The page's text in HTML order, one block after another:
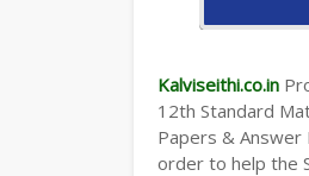
Kalviseithi.co.in
12th Standard
Papers &
order to help the